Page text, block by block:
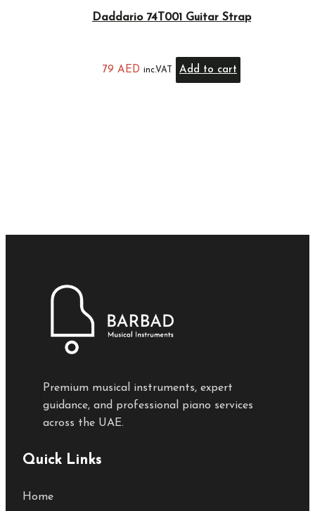
Daddario 74T001 Guitar Strap
79 AED inc.VAT Add to cart
Premium musical instruments, expert
guidance, and professional piano services
across the UAE.
Quick Links
Home